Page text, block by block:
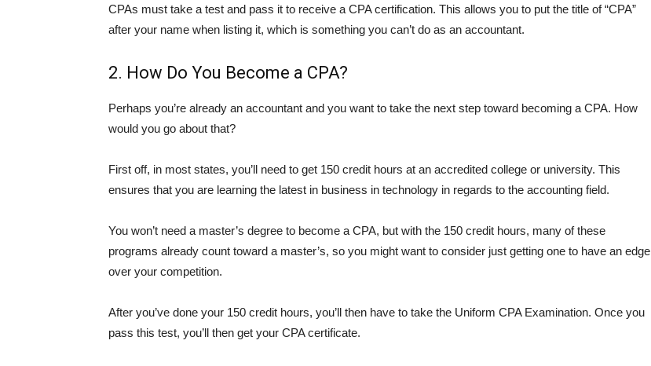
CPAs must take a test and pass it to receive a CPA certification. This allows you to put the title of “CPA”
after your name when listing it, which is something you can’t do as an accountant.
2. How Do You Become a CPA?
Perhaps you’re already an accountant and you want to take the next step toward becoming a CPA. How
would you go about that?
First off, in most states, you’ll need to get 150 credit hours at an accredited college or university. This
ensures that you are learning the latest in business in technology in regards to the accounting field.
You won’t need a master’s degree to become a CPA, but with the 150 credit hours, many of these
programs already count toward a master’s, so you might want to consider just getting one to have an edge
over your competition.
After you’ve done your 150 credit hours, you’ll then have to take the Uniform CPA Examination. Once you
pass this test, you’ll then get your CPA certificate.